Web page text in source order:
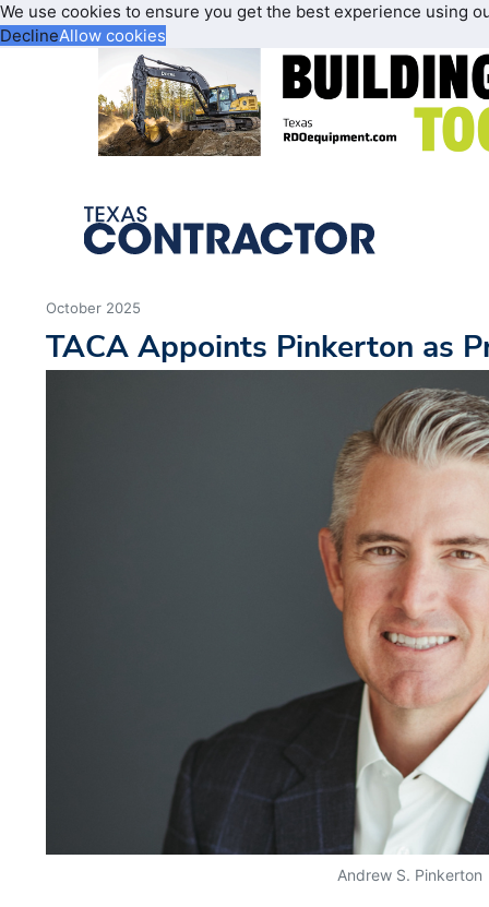
We use cookies to ensure you get the best experience using
DeclineAllow cookies
October 2025
TACA Appoints Pinkerton as
Andrew S. Pinkerton